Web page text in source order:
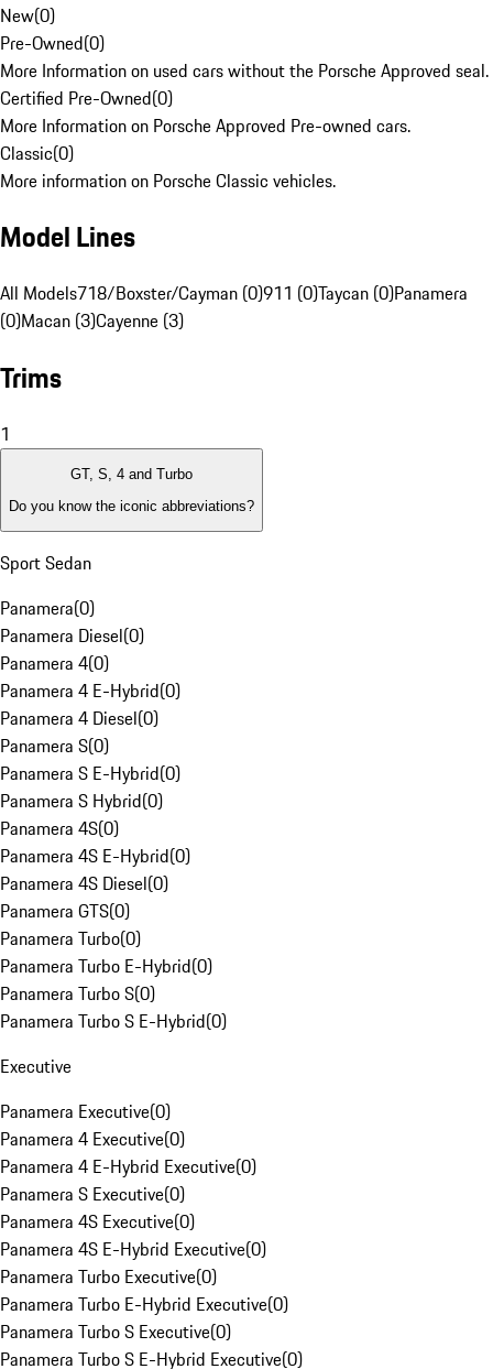
New(0)
Pre-Owned(0)
More Information on used cars without the Porsche Approved seal.
Certified Pre-Owned(0)
More Information on Porsche Approved Pre-owned cars.
Classic(0)
More information on Porsche Classic vehicles.
Model Lines
All Models718/Boxster/Cayman (0)911 (0)Taycan (0)Panamera
(0)Macan (3)Cayenne (3)
Trims
1
GT, S, 4 and Turbo
Do you know the iconic abbreviations?
Sport Sedan
Panamera(0)
Panamera Diesel(0)
Panamera 4(0)
Panamera 4 E-Hybrid(0)
Panamera 4 Diesel(0)
Panamera S(0)
Panamera S E-Hybrid(0)
Panamera S Hybrid(0)
Panamera 4S(0)
Panamera 4S E-Hybrid(0)
Panamera 4S Diesel(0)
Panamera GTS(0)
Panamera Turbo(0)
Panamera Turbo E-Hybrid(0)
Panamera Turbo S(0)
Panamera Turbo S E-Hybrid(0)
Executive
Panamera Executive(0)
Panamera 4 Executive(0)
Panamera 4 E-Hybrid Executive(0)
Panamera S Executive(0)
Panamera 4S Executive(0)
Panamera 4S E-Hybrid Executive(0)
Panamera Turbo Executive(0)
Panamera Turbo E-Hybrid Executive(0)
Panamera Turbo S Executive(0)
Panamera Turbo S E-Hybrid Executive(0)